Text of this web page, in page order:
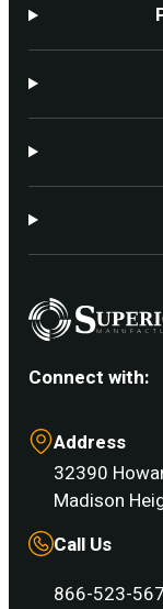
Connect with:
Address
32390
Madison
Call Us
866-523-